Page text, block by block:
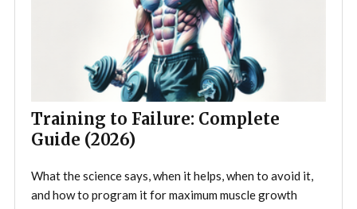
Training to Failure: Complete
Guide (2026)
What the science says, when it helps, when to avoid it,
and how to program it for maximum muscle growth